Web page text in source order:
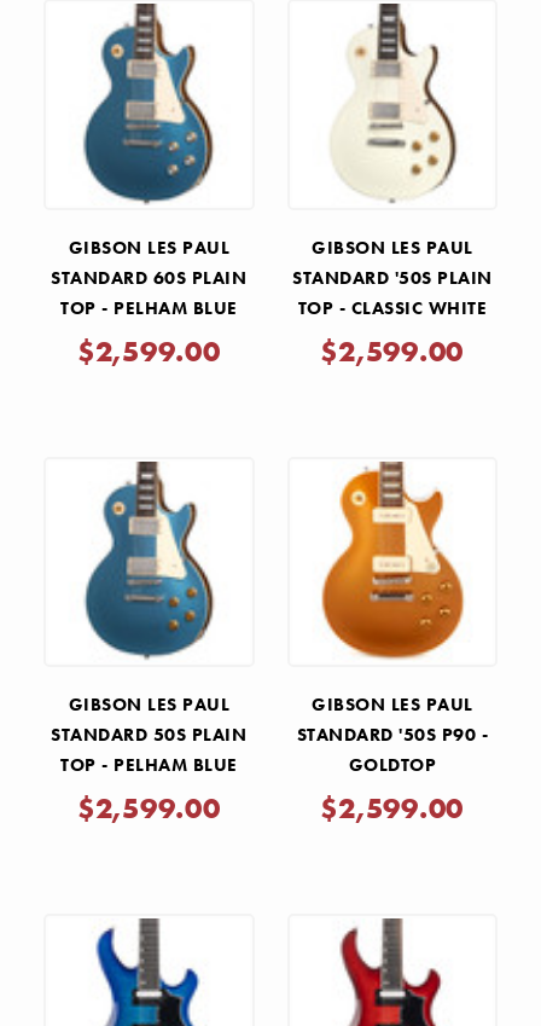
GIBSON LES PAUL
STANDARD 60S PLAIN
TOP - PELHAM BLUE
$2,599.00
GIBSON LES PAUL
STANDARD '50S PLAIN
TOP - CLASSIC WHITE
$2,599.00
GIBSON LES PAUL
STANDARD 50S PLAIN
TOP - PELHAM BLUE
$2,599.00
GIBSON LES PAUL
STANDARD '50S P90 -
GOLDTOP
$2,599.00